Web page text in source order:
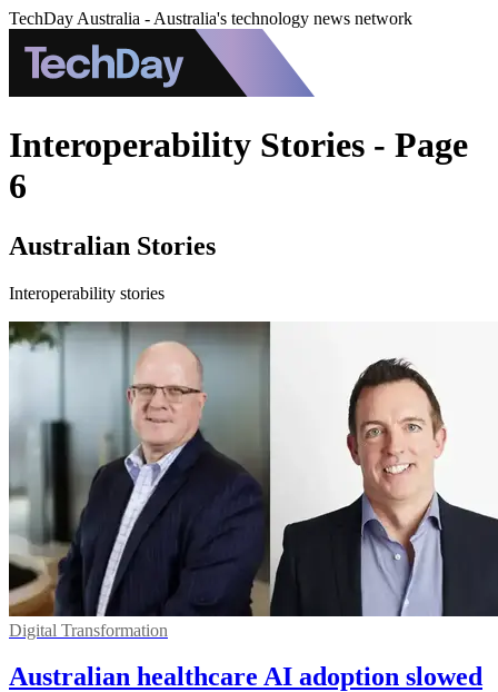
TechDay Australia - Australia's technology news network
Interoperability Stories - Page
6
Australian Stories
Interoperability stories
Digital Transformation
Australian healthcare AI adoption slowed